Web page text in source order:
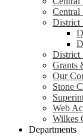
Central
District
District
Grants
Our
Stone
Web
Wilkes
Departments